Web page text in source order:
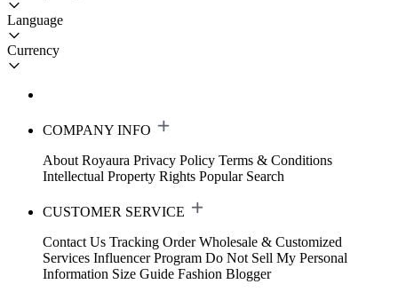
Language
Currency
COMPANY INFO
About Royaura Privacy Policy Terms & Conditions
Intellectual Property Rights Popular Search
CUSTOMER SERVICE
Contact Us Tracking Order Wholesale & Customized
Services Influencer Program Do Not Sell My Personal
Information Size Guide Fashion Blogger